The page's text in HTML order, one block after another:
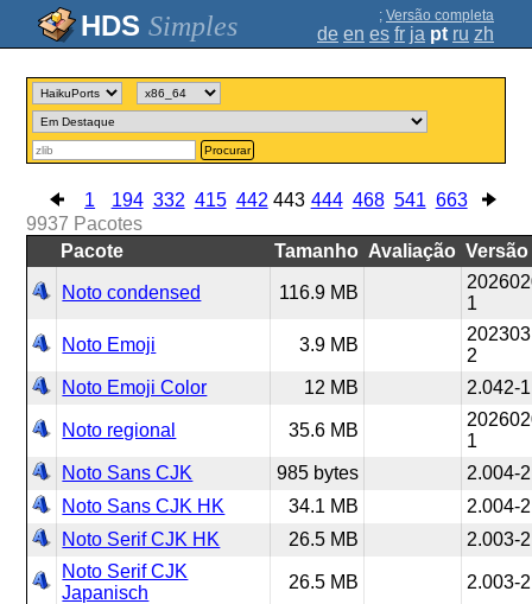
Simples ; Versão completa
de en es fr ja pt ru zh
Procurar
1 194 332 415 442 443 444 468 541 663
9937 Pacotes
Pacote
Tamanho Avaliação Versão
Noto condensed 116.9 MB
1
Noto Emoji 3.9 MB
2
Noto Emoji Color
12 MB 2.042-1
Noto regional 35.6 MB
1
Noto Sans CJK
985 bytes
2.004-2
Noto Sans CJK HK
34.1 MB
2.004-2
Noto Serif CJK HK
26.5 MB
2.003-2
Noto Serif CJK
Japanisch
26.5 MB 2.003-2